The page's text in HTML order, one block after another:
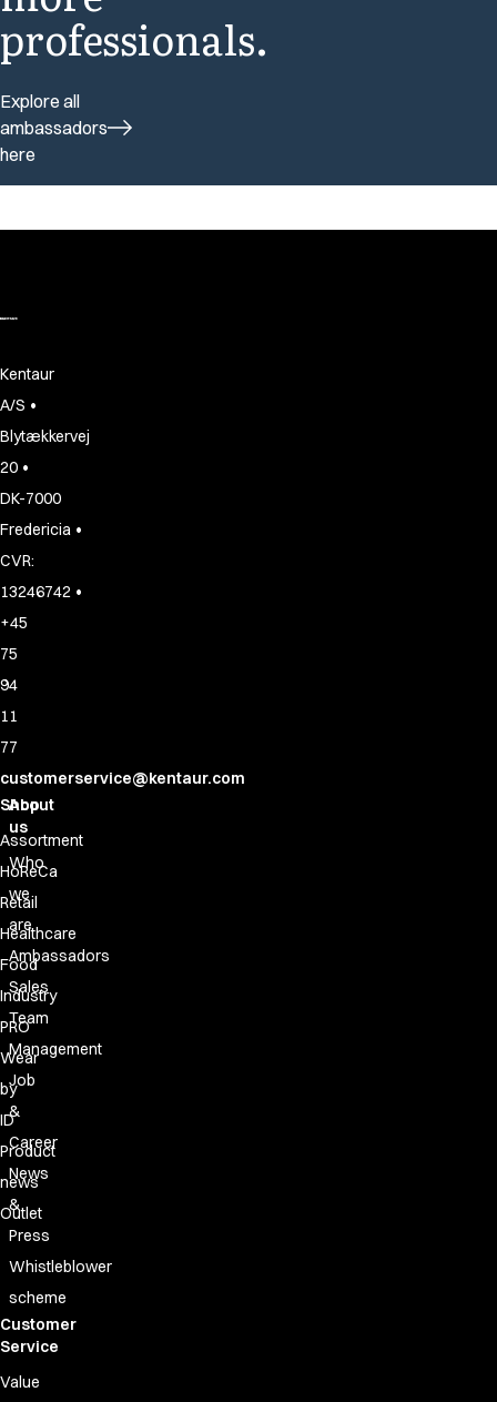
professionals.
Explore all
ambassadors
here
Kentaur
A/S •
Blytækkervej
20 •
DK-7000
Fredericia •
CVR:
13246742 •
+45
75
94
11
77
customerservice@kentaur.com
Shop
Assortment
HoReCa
Retail
Healthcare
Food
Industry
PRO
Wear
by
ID
Product
news
Outlet
About
us
Who
we
are
Ambassadors
Sales
Team
Management
Job
&
Career
News
&
Press
Whistleblower
scheme
Customer
Service
Value